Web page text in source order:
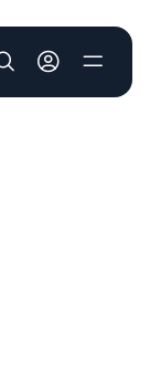
User account